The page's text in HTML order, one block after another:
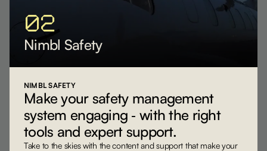
02
Nimbl Safety
NIMBL SAFETY
Make your safety management
system engaging ‐ with the right
tools and expert support.
Take to the skies with the content and support that make your